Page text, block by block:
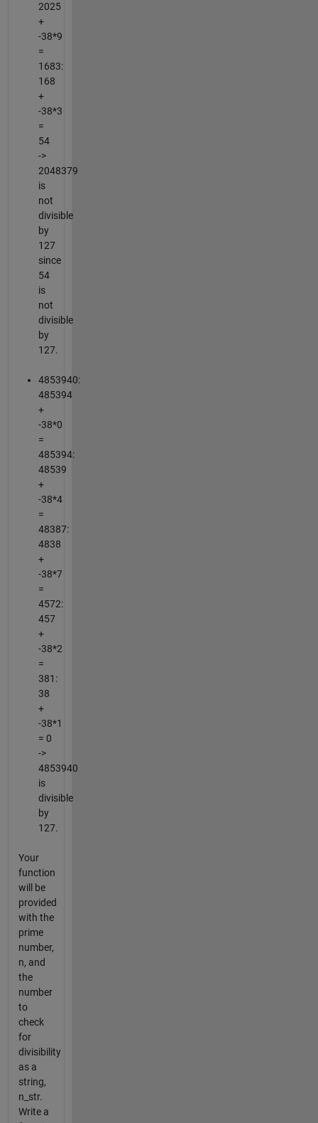
2025
+
-38*9
=
1683:
168
+
-38*3
=
54
->
2048379
is
not
divisible
by
127
since
54
is
not
divisible
by
127.
4853940:
485394
+
-38*0
=
485394:
48539
+
-38*4
=
48387:
4838
+
-38*7
=
4572:
457
+
-38*2
=
381:
38
+
-38*1
= 0
->
4853940
is
divisible
by
127.
Your
function
will be
provided
with the
prime
number,
n, and
the
number
to
check
for
divisibility
as a
string,
n_str.
Write a